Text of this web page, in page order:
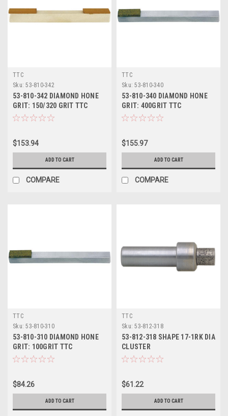
TTC
Sku: 53-810-342
53-810-342 DIAMOND HONE
GRIT: 150/320 GRIT TTC
$153.94
ADD TO CART
COMPARE
TTC
Sku: 53-810-340
53-810-340 DIAMOND HONE
GRIT: 400GRIT TTC
$155.97
ADD TO CART
COMPARE
TTC
Sku: 53-810-310
53-810-310 DIAMOND HONE
GRIT: 100GRIT TTC
$84.26
ADD TO CART
TTC
Sku: 53-812-318
53-812-318 SHAPE 17-1RK DIA
CLUSTER
$61.22
ADD TO CART